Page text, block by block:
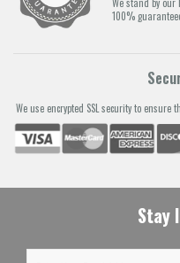
100%
We use encrypted SSL security to
Stay